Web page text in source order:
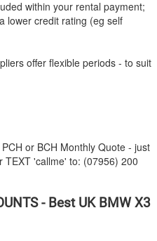
within your rental payment;
lower credit rating (eg self
offer flexible periods - to suit
or BCH Monthly Quote - just
TEXT 'callme' to: (07956) 200
- Best UK BMWX3